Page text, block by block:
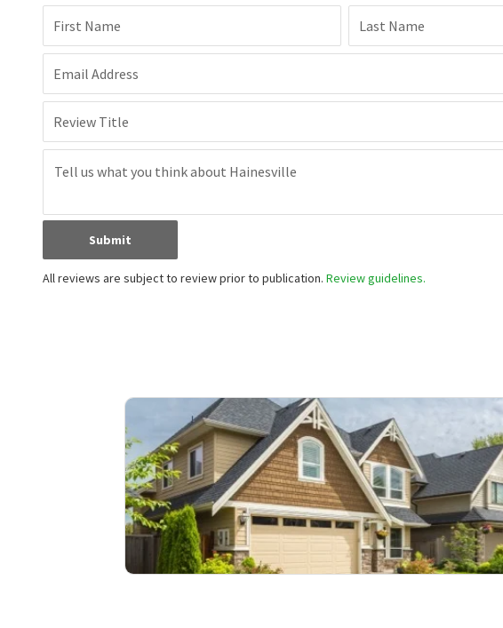
First Name Last Name
Email Address
Review Title
Submit
All reviews are subject to review prior to publication. Review guidelines.